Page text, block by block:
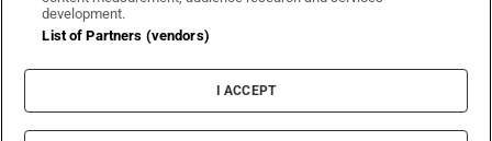
Terms & Conditions
Cookie Information
Cookie Settings
development.
List of Partners (vendors)
I ACCEPT